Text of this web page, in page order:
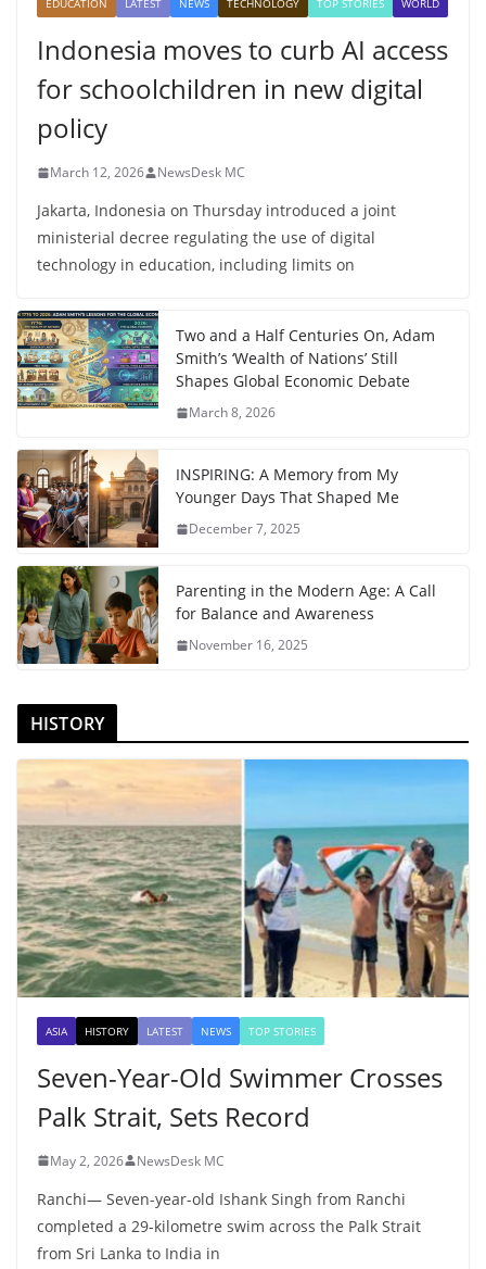
EDUCATION LATEST NEWS TECHNOLOGY TOP STORIES WORLD
Indonesia moves to curb AI access
for schoolchildren in new digital
policy
March 12, 2026 NewsDesk MC
Jakarta, Indonesia on Thursday introduced a joint
ministerial decree regulating the use of digital
technology in education, including limits on
Two and a Half Centuries On, Adam
Smith’s ‘Wealth of Nations’ Still
Shapes Global Economic Debate
March 8, 2026
INSPIRING: A Memory from My
Younger Days That Shaped Me
December 7, 2025
Parenting in the Modern Age: A Call
for Balance and Awareness
November 16, 2025
HISTORY
ASIA HISTORY LATEST NEWS TOP STORIES
Seven-Year-Old Swimmer Crosses
Palk Strait, Sets Record
May 2, 2026 NewsDesk MC
Ranchi— Seven-year-old Ishank Singh from Ranchi
completed a 29-kilometre swim across the Palk Strait
from Sri Lanka to India in